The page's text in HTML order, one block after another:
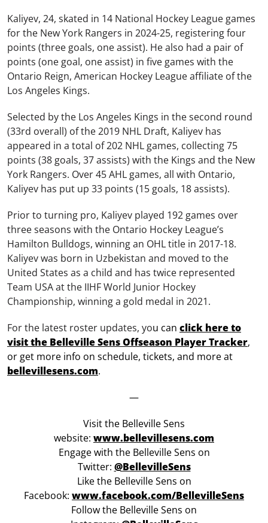
Kaliyev, 24, skated in 14 National Hockey League games
for the New York Rangers in 2024-25, registering four
points (three goals, one assist). He also had a pair of
points (one goal, one assist) in five games with the
Ontario Reign, American Hockey League affiliate of the
Los Angeles Kings.
Selected by the Los Angeles Kings in the second round
(33rd overall) of the 2019 NHL Draft, Kaliyev has
appeared in a total of 202 NHL games, collecting 75
points (38 goals, 37 assists) with the Kings and the New
York Rangers. Over 45 AHL games, all with Ontario,
Kaliyev has put up 33 points (15 goals, 18 assists).
Prior to turning pro, Kaliyev played 192 games over
three seasons with the Ontario Hockey League’s
Hamilton Bulldogs, winning an OHL title in 2017-18.
Kaliyev was born in Uzbekistan and moved to the
United States as a child and has twice represented
Team USA at the IIHF World Junior Hockey
Championship, winning a gold medal in 2021.
For the latest roster updates, you can click here to
visit the Belleville Sens Offseason Player Tracker,
or get more info on schedule, tickets, and more at
bellevillesens.com.
—
Visit the Belleville Sens
website: www.bellevillesens.com
Engage with the Belleville Sens on
Twitter: @BellevilleSens
Like the Belleville Sens on
Facebook: www.facebook.com/BellevilleSens
Follow the Belleville Sens on